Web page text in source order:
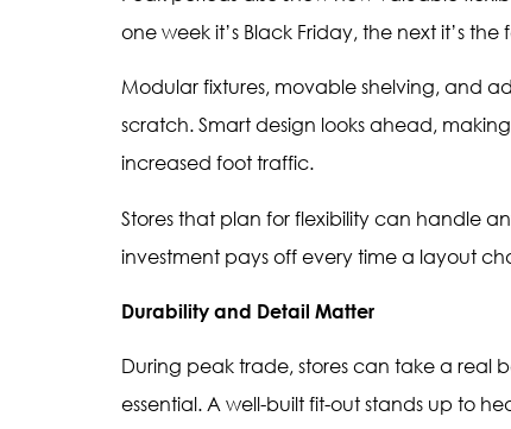
one week it’s Black Friday, the next it’s
Modular fixtures, movable shelving, and
scratch. Smart design looks ahead,
increased foot traffic.
Stores that plan for flexibility can handle
investment pays off every time a layout
Durability and Detail Matter
During peak trade, stores can take a real
essential. A well-built fit-out stands up to